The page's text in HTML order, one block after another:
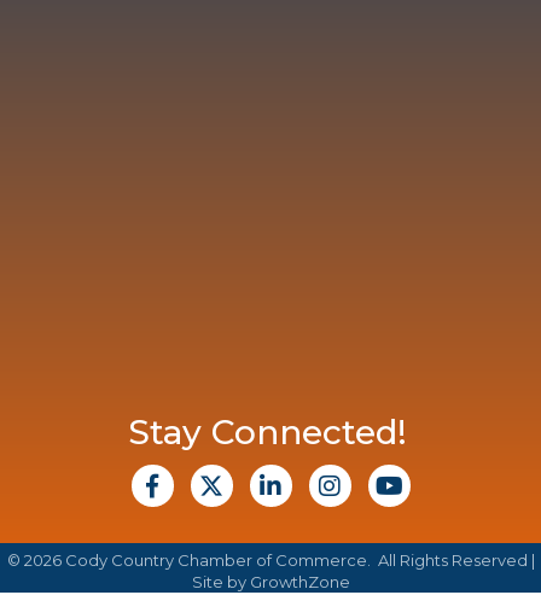
Stay Connected!
facebook
X LinkedinInstagramYoutube
© 2026Cody Country Chamber of Commerce.
All Rights Reserved |
Site by GrowthZone